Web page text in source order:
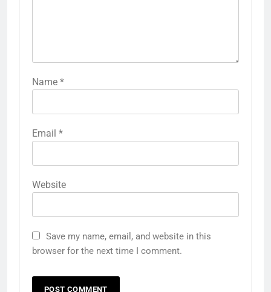
Name *
Email *
Website
Save my name, email, and website in this
browser for the next time I comment.